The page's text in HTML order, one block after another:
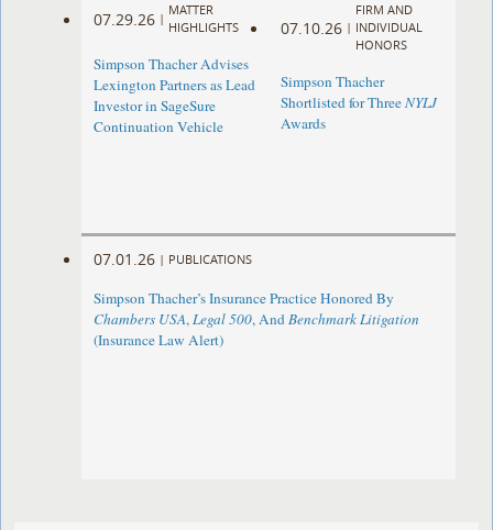
07.29.26 |
MATTER
HIGHLIGHTS
Simpson Thacher Advises
Lexington Partners as Lead
Investor in SageSure
Continuation Vehicle
07.10.26 |
FIRM AND
INDIVIDUAL
HONORS
Simpson Thacher
Shortlisted for ThreeNYLJ
Awards
07.01.26 | PUBLICATIONS
Simpson Thacher’s Insurance Practice Honored By
Chambers USA,Legal 500, AndBenchmark Litigation
(Insurance Law Alert)